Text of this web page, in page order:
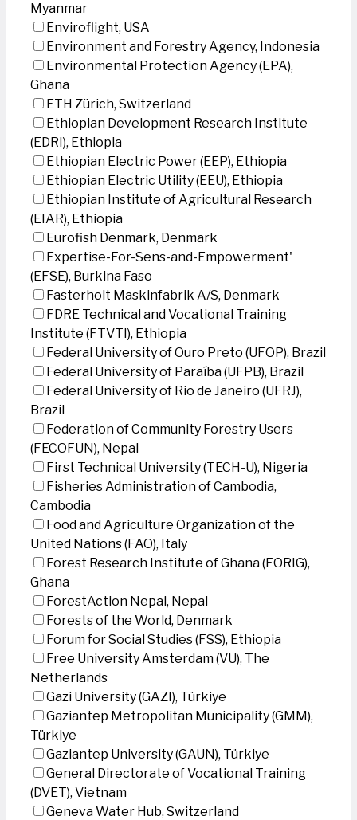
Myanmar
Enviroflight, USA
Environment and Forestry Agency, Indonesia
Environmental Protection Agency (EPA),
Ghana
ETH Zürich, Switzerland
Ethiopian Development Research Institute
(EDRI), Ethiopia
Ethiopian Electric Power (EEP), Ethiopia
Ethiopian Electric Utility (EEU), Ethiopia
Ethiopian Institute of Agricultural Research
(EIAR), Ethiopia
Eurofish Denmark, Denmark
Expertise-For-Sens-and-Empowerment'
(EFSE), Burkina Faso
Fasterholt Maskinfabrik A/S, Denmark
FDRE Technical and Vocational Training
Institute (FTVTI), Ethiopia
Federal University of Ouro Preto (UFOP), Brazil
Federal University of Paraíba (UFPB), Brazil
Federal University of Rio de Janeiro (UFRJ),
Brazil
Federation of Community Forestry Users
(FECOFUN), Nepal
First Technical University (TECH-U), Nigeria
Fisheries Administration of Cambodia,
Cambodia
Food and Agriculture Organization of the
United Nations (FAO), Italy
Forest Research Institute of Ghana (FORIG),
Ghana
ForestAction Nepal, Nepal
Forests of the World, Denmark
Forum for Social Studies (FSS), Ethiopia
Free University Amsterdam (VU), The
Netherlands
Gazi University (GAZI), Türkiye
Gaziantep Metropolitan Municipality (GMM),
Türkiye
Gaziantep University (GAUN), Türkiye
General Directorate of Vocational Training
(DVET), Vietnam
Geneva Water Hub, Switzerland